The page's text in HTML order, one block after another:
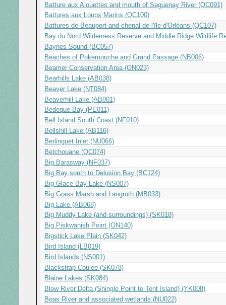
Batture aux Alouettes and mouth of Saguenay River (QC091)
Battures aux Loups Marins (QC100)
Battures de Beauport and chenal de l'île d'Orléans (QC107)
Bay du Nord Wilderness Reserve and Middle Ridge Wildlife
Baynes Sound (BC057)
Beaches of Pokemouche and Grand Passage (NB006)
Beamer Conservation Area (ON023)
Bearhills Lake (AB038)
Beaver Lake (NT084)
Beaverhill Lake (AB001)
Bedeque Bay (PE011)
Bell Island South Coast (NF010)
Bellshill Lake (AB116)
Berlinguet Inlet (NU066)
Betchouane (QC074)
Big Barasway (NF037)
Big Bay south to Delusion Bay (BC124)
Big Glace Bay Lake (NS007)
Big Grass Marsh and Langruth (MB033)
Big Lake (AB068)
Big Muddy Lake (and surroundings) (SK018)
Big Piskwanish Point (ON140)
Bigstick Lake Plain (SK042)
Bird Island (LB019)
Bird Islands (NS001)
Blackstrap Coulee (SK078)
Blaine Lakes (SK084)
Blow River Delta (Shingle Point to Tent Island) (YK008)
Boas River and associated wetlands (NU022)